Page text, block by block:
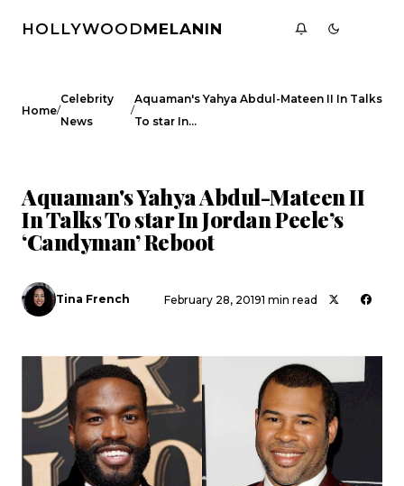
Search
HOLLYWOODMELANIN
Home/
Celebrity
News
/
Aquaman's Yahya Abdul-Mateen II In Talks
To star In…
Aquaman's Yahya Abdul-Mateen II
In Talks To star In Jordan Peele’s
‘Candyman’ Reboot
Tina French February 28, 20191 min read